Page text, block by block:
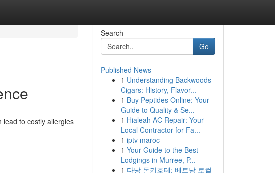
lead to costly allergies
Search
Go
Published News
1 Understanding Backwoods
Cigars: History, Flavor...
1 Buy Peptides Online: Your
Guide to Quality & Se...
1 Hialeah AC Repair: Your
Local Contractor for Fa...
1 iptv maroc
1 Your Guide to the Best
Lodgings in Murree, P...
1 다낭 돈키호테: 베트남 로컬